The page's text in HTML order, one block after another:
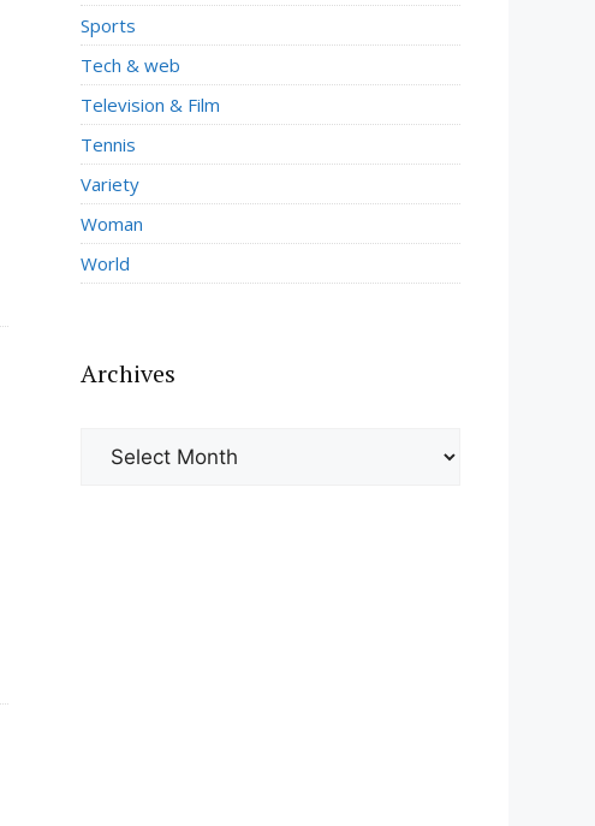
Sports
Tech & web
Television & Film
Tennis
Variety
Woman
World
Archives